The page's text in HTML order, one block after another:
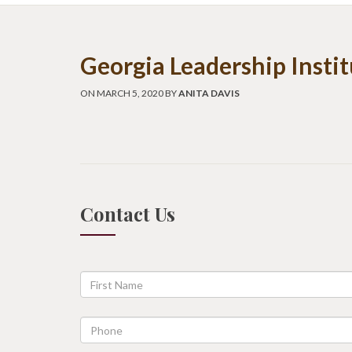
Georgia Leadership
ON MARCH 5, 2020 BYANITA DAVIS
Contact Us